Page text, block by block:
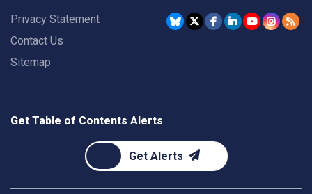
Privacy Statement
Contact Us
Sitemap
Get Table of Contents Alerts
Get Alerts